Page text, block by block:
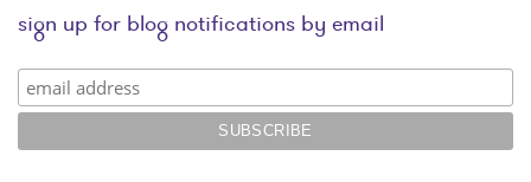
sign up for blog notifications by email